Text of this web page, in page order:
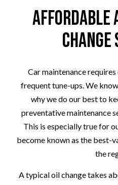
Affordable
Car maintenance
frequent tune-ups. We
why we do our best to
preventative maintenance
This is especially true for
become known as the best-
the
A typical oil change takes